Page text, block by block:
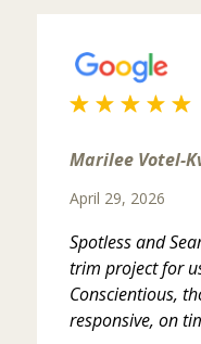
Marilee Votel-
April 29, 2026
Spotless and
trim project for
Conscientious,
responsive, on